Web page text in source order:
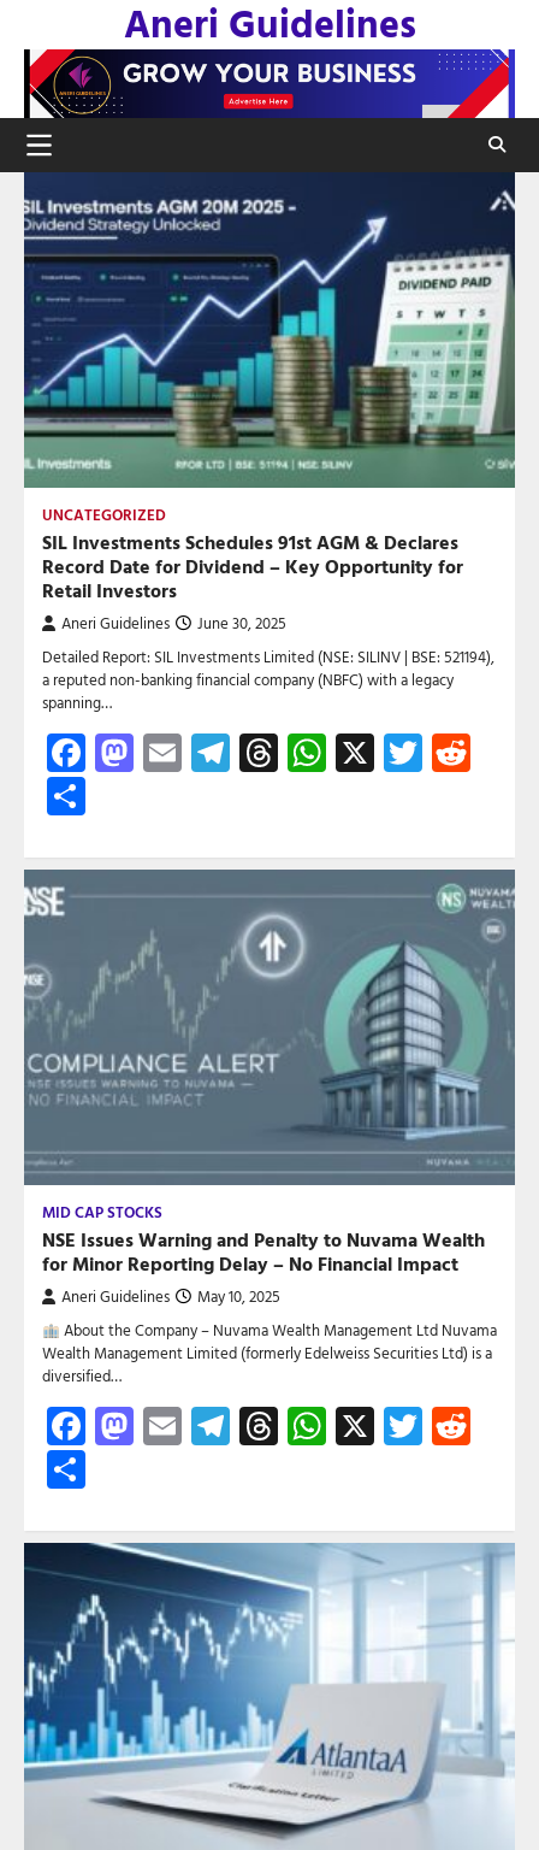
content
Aneri Guidelines
UNCATEGORIZED
SIL Investments Schedules 91st AGM & Declares
Record Date for Dividend – Key Opportunity for
Retail Investors
Aneri Guidelines June 30, 2025
Detailed Report: SIL Investments Limited (NSE: SILINV | BSE: 521194),
a reputed non-banking financial company (NBFC) with a legacy
spanning…
Facebook
Mastodon
EmailTelegram
Threads
WhatsApp
X Twitter
MID CAP STOCKS
NSE Issues Warning and Penalty to Nuvama Wealth
for Minor Reporting Delay – No Financial Impact
Aneri Guidelines May 10, 2025
About the Company – Nuvama Wealth Management Ltd Nuvama
Wealth Management Limited (formerly Edelweiss Securities Ltd) is a
diversified…
Facebook
Mastodon
EmailTelegram
Threads
WhatsApp
X Twitter